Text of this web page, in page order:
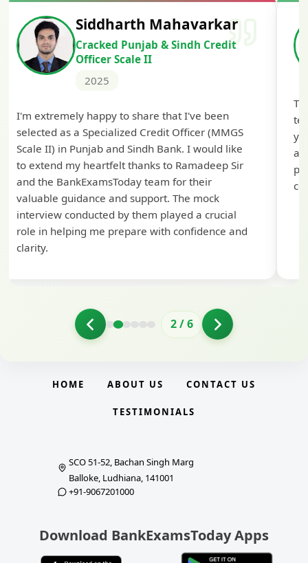
Siddharth Mahavarkar
Cracked Punjab & Sindh Credit
Officer Scale II
2025
I'm extremely happy to share that I've been
selected as a Specialized Credit Officer (MMGS
Scale II) in Punjab and Sindh Bank. I would like
to extend my heartfelt thanks to Ramadeep Sir
and the BankExamsToday team for their
valuable guidance and support. The mock
interview conducted by them played a crucial
role in helping me prepare with confidence and
clarity.
2/6
HOME ABOUT US CONTACT US
TESTIMONIALS
SCO 51-52, Bachan Singh Marg
Balloke, Ludhiana, 141001
+91-9067201000
Download BankExamsToday Apps